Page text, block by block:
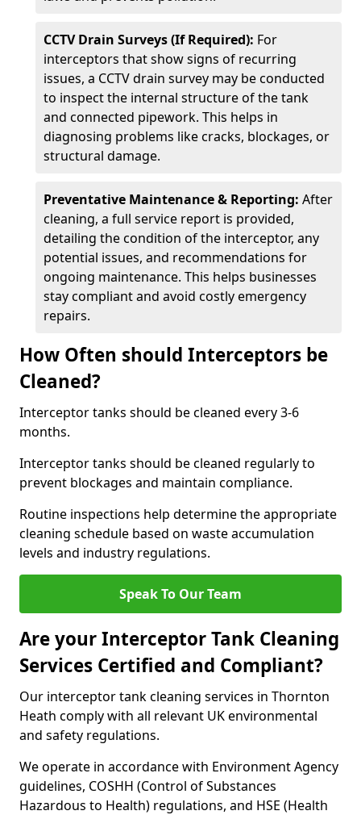
CCTV Drain Surveys (If Required): For
interceptors that show signs of recurring
issues, a CCTV drain survey may be conducted
to inspect the internal structure of the tank
and connected pipework. This helps in
diagnosing problems like cracks, blockages, or
structural damage.
Preventative Maintenance & Reporting: After
cleaning, a full service report is provided,
detailing the condition of the interceptor, any
potential issues, and recommendations for
ongoing maintenance. This helps businesses
stay compliant and avoid costly emergency
repairs.
How Often should Interceptors be
Cleaned?
Interceptor tanks should be cleaned every 3-6
months.
Interceptor tanks should be cleaned regularly to
prevent blockages and maintain compliance.
Routine inspections help determine the appropriate
cleaning schedule based on waste accumulation
levels and industry regulations.
Speak To Our Team
Are your Interceptor Tank Cleaning
Services Certified and Compliant?
Our interceptor tank cleaning services in Thornton
Heath comply with all relevant UK environmental
and safety regulations.
We operate in accordance with Environment Agency
guidelines, COSHH (Control of Substances
Hazardous to Health) regulations, and HSE (Health